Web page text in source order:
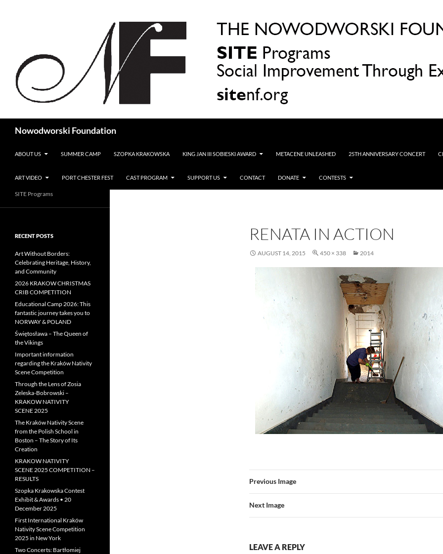
Nowodworski Foundation
ABOUT US
SUMMER CAMP SZOPKA KRAKOWSKA KING JAN III SOBIESKI AWARD METACENE UNLEASHED 25TH ANNIVERSARY CONCERT
ART VIDEO PORT CHESTER FEST CAST PROGRAM SUPPORT US CONTACT DONATE CONTESTS
RENATA IN ACTION
AUGUST 14, 2015 450 × 338 2014
Previous Image
Next Image
LEAVE A REPLY
SITE Programs
RECENT POSTS
Art Without Borders:
Celebrating Heritage, History,
and Community
2026 KRAKOW CHRISTMAS
CRIB COMPETITION
Educational Camp 2026: This
fantastic journey takes you to
NORWAY & POLAND
Świętosława – The Queen of
the Vikings
Important information
regarding the Kraków Nativity
Scene Competition
Through the Lens of Zosia
Zeleska-Bobrowski –
KRAKOW NATIVITY
SCENE 2025
The Kraków Nativity Scene
from the Polish School in
Boston – The Story of Its
Creation
KRAKOW NATIVITY
SCENE 2025 COMPETITION –
RESULTS
Szopka Krakowska Contest
Exhibit & Awards • 20
December 2025
First International Kraków
Nativity Scene Competition
2025 in New York
Two Concerts: Bartłomiej